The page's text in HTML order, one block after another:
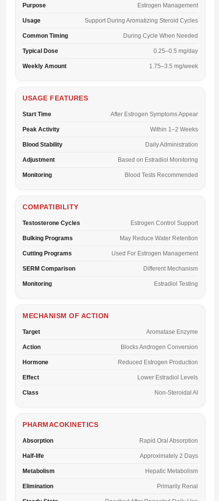
Purpose Estrogen Management
Usage Support During Aromatizing Steroid Cycles
Common Timing During Cycle When Needed
Typical Dose 0.25–0.5 mg/day
Weekly Amount 1.75–3.5 mg/week
USAGE FEATURES
Start Time After Estrogen Symptoms Appear
Peak Activity Within 1–2 Weeks
Blood Stability Daily Administration
Adjustment Based on Estradiol Monitoring
Monitoring Blood Tests Recommended
COMPATIBILITY
Testosterone Cycles Estrogen Control Support
Bulking Programs May Reduce Water Retention
Cutting Programs Used For Estrogen Management
SERM Comparison Different Mechanism
Monitoring Estradiol Testing
MECHANISM OF ACTION
Target Aromatase Enzyme
Action Blocks Androgen Conversion
Hormone Reduced Estrogen Production
Effect Lower Estradiol Levels
Class Non-Steroidal AI
PHARMACOKINETICS
Absorption Rapid Oral Absorption
Half-life Approximately 2 Days
Metabolism Hepatic Metabolism
Elimination Primarily Renal